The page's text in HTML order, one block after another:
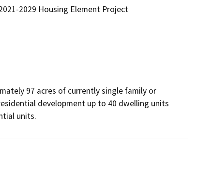
2029 Housing Element Project
97 acres of currently single family or
development up to 40 dwelling units
units.